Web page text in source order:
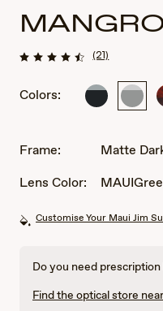
(21)
Colors:
Black
Grey
Matte
Light
interior
Frame:
Matte
Lens Color:
Customise Your Maui Jim
Do you need prescription
Find the optical store